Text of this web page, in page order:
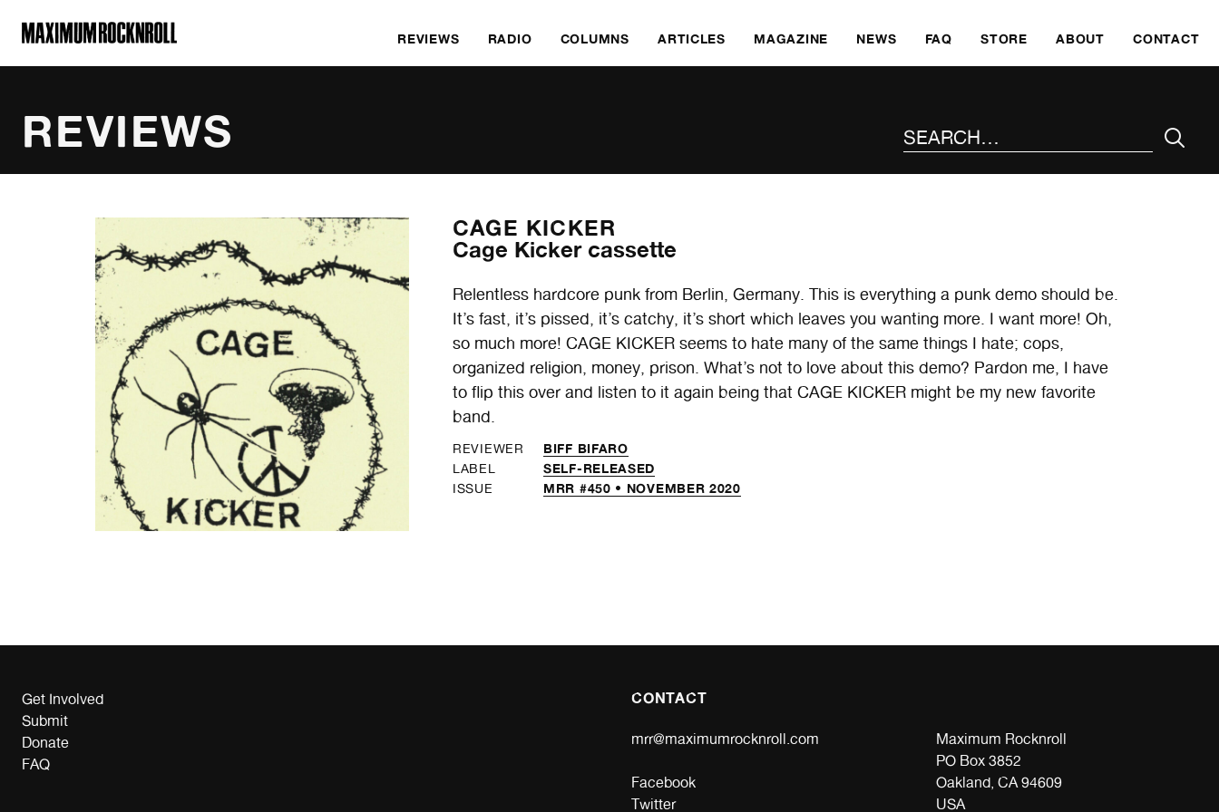
MAXIMUM ROCKNROLL
REVIEWS RADIO COLUMNS ARTICLES MAGAZINE NEWS FAQ STORE ABOUT CONTACT
REVIEWS
CAGE KICKER
Cage Kicker cassette
Relentless hardcore punk from Berlin, Germany. This is everything a punk demo should be.
It’s fast, it’s pissed, it’s catchy, it’s short which leaves you wanting more. I want more! Oh,
so much more! CAGE KICKER seems to hate many of the same things I hate; cops,
organized religion, money, prison. What’s not to love about this demo? Pardon me, I have
to flip this over and listen to it again being that CAGE KICKER might be my new favorite
band.
REVIEWER BIFF BIFARO
LABEL SELF-RELEASED
ISSUE MRR #450 • NOVEMBER 2020
Get Involved
Submit
Donate
FAQ
CONTACT
mrr@maximumrocknroll.com
Facebook
Twitter
Maximum Rocknroll
PO Box 3852
Oakland, CA 94609
USA